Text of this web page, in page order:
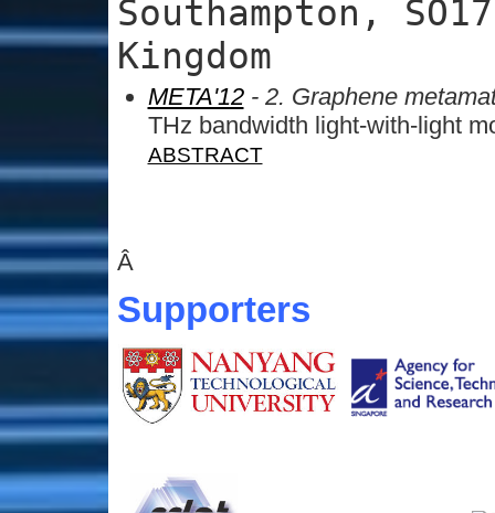
Southampton,
Kingdom
META'12- 2. Graphene
THz bandwidth light-with-light
ABSTRACT
Â
Supporters